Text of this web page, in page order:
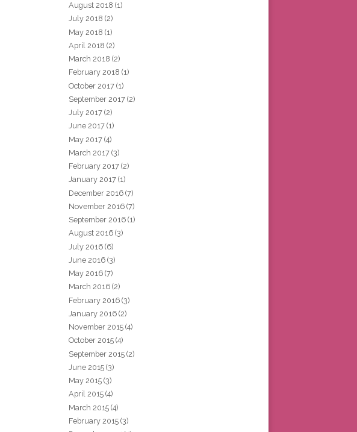
August 2018 (1)
July 2018 (2)
May 2018 (1)
April 2018 (2)
March 2018 (2)
February 2018 (1)
October 2017 (1)
September 2017 (2)
July 2017 (2)
June 2017 (1)
May 2017 (4)
March 2017 (3)
February 2017 (2)
January 2017 (1)
December 2016 (7)
November 2016 (7)
September 2016 (1)
August 2016 (3)
July 2016 (6)
June 2016 (3)
May 2016 (7)
March 2016 (2)
February 2016 (3)
January 2016 (2)
November 2015 (4)
October 2015 (4)
September 2015 (2)
June 2015 (3)
May 2015 (3)
April 2015 (4)
March 2015 (4)
February 2015 (3)